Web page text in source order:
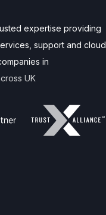
expertise providing
support and cloud
in
UK